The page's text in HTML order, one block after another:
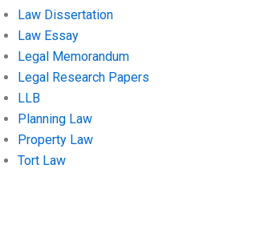
Law Dissertation
Law Essay
Legal Memorandum
Legal Research Papers
LLB
Planning Law
Property Law
Tort Law